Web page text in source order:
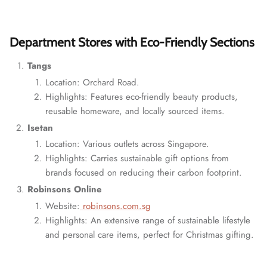
Department Stores with Eco-Friendly Sections
Tangs
Location: Orchard Road.
Highlights: Features eco-friendly beauty products,
reusable homeware, and locally sourced items.
Isetan
Location: Various outlets across Singapore.
Highlights: Carries sustainable gift options from
brands focused on reducing their carbon footprint.
Robinsons Online
Website: robinsons.com.sg
Highlights: An extensive range of sustainable lifestyle
and personal care items, perfect for Christmas gifting.